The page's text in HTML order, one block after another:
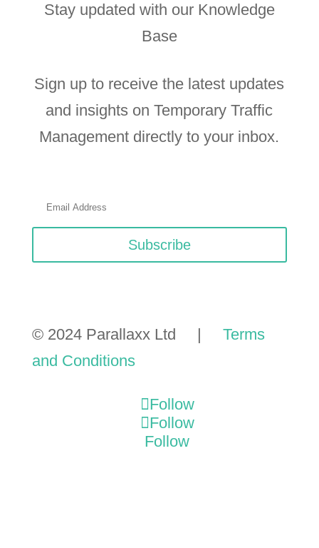
Stay updated with our Knowledge
Base
Sign up to receive the latest updates
and insights on Temporary Traffic
Management directly to your inbox.
Subscribe
© 2024 Parallaxx Ltd | Terms
and Conditions
Follow
Follow
Follow